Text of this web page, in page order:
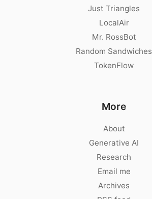
Just Triangles
LocalAir
Mr. RossBot
Random Sandwiches
TokenFlow
More
About
Generative AI
Research
Email me
Archives